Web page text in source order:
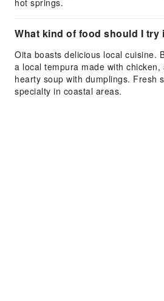
hot springs.
What kind of food should I try
Oita boasts delicious local cuisine.
a local tempura made with
hearty soup with dumplings. Fresh
specialty in coastal areas.